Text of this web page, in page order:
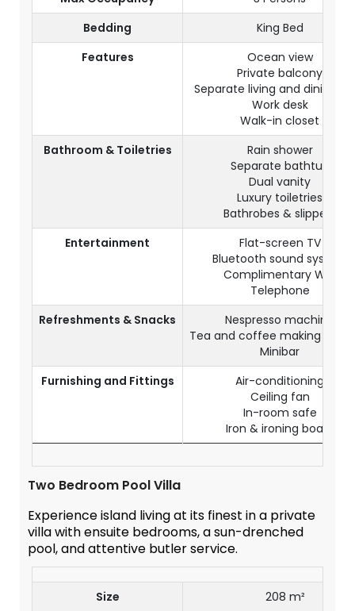
Bedding
King Bed
Features
Ocean view
Private balcony
Separate living and dining
Work desk
Walk-in closet
Bathroom & Toiletries
Rain shower
Separate bathtub
Dual vanity
Luxury toiletries
Bathrobes & slippers
Entertainment
Flat-screen TV
Bluetooth sound system
Complimentary WiFi
Telephone
Refreshments & Snacks
Nespresso machine
Tea and coffee making
Minibar
Furnishing and Fittings
Air-conditioning
Ceiling fan
In-room safe
Iron & ironing board
Two Bedroom Pool Villa
Experience island living at its finest in a private
villa with ensuite bedrooms, a sun-drenched
pool, and attentive butler service.
Size 208 m²